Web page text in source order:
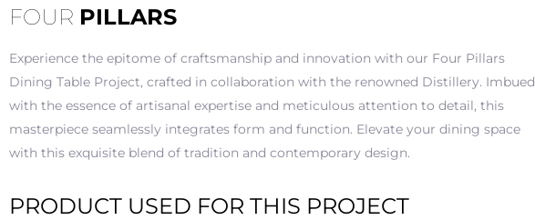
FOUR PILLARS
Experience the epitome of craftsmanship and innovation with our Four Pillars
Dining Table Project, crafted in collaboration with the renowned Distillery. Imbued
with the essence of artisanal expertise and meticulous attention to detail, this
masterpiece seamlessly integrates form and function. Elevate your dining space
with this exquisite blend of tradition and contemporary design.
PRODUCT USED FOR THIS PROJECT